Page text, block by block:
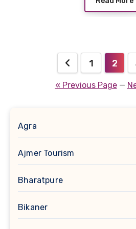
pagination
1 2
« Previous Page—
Agra
Ajmer Tourism
Bharatpure
Bikaner